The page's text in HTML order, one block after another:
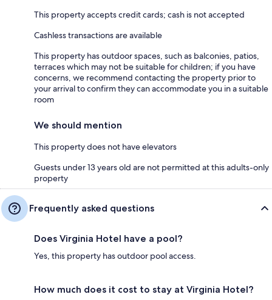
This property accepts credit cards; cash is not accepted
Cashless transactions are available
This property has outdoor spaces, such as balconies, patios,
terraces which may not be suitable for children; if you have
concerns, we recommend contacting the property prior to
your arrival to confirm they can accommodate you in a suitable
room
We should mention
This property does not have elevators
Guests under 13 years old are not permitted at this adults-only
property
Frequently asked questions
Does Virginia Hotel have a pool?
Yes, this property has outdoor pool access.
How much does it cost to stay at Virginia Hotel?